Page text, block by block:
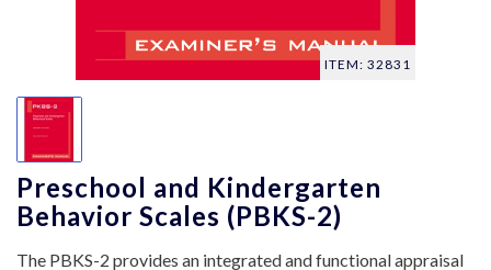
ITEM: 32831
Preschool and Kindergarten
Behavior Scales (PBKS-2)
The PBKS-2 provides an integrated and functional appraisal